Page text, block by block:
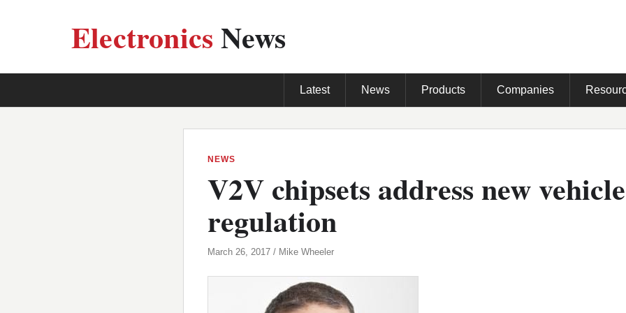
ElectronicsNews
Latest News Products Companies
NEWS
V2V chipsets address new vehicle
regulation
March 26, 2017 / Mike Wheeler